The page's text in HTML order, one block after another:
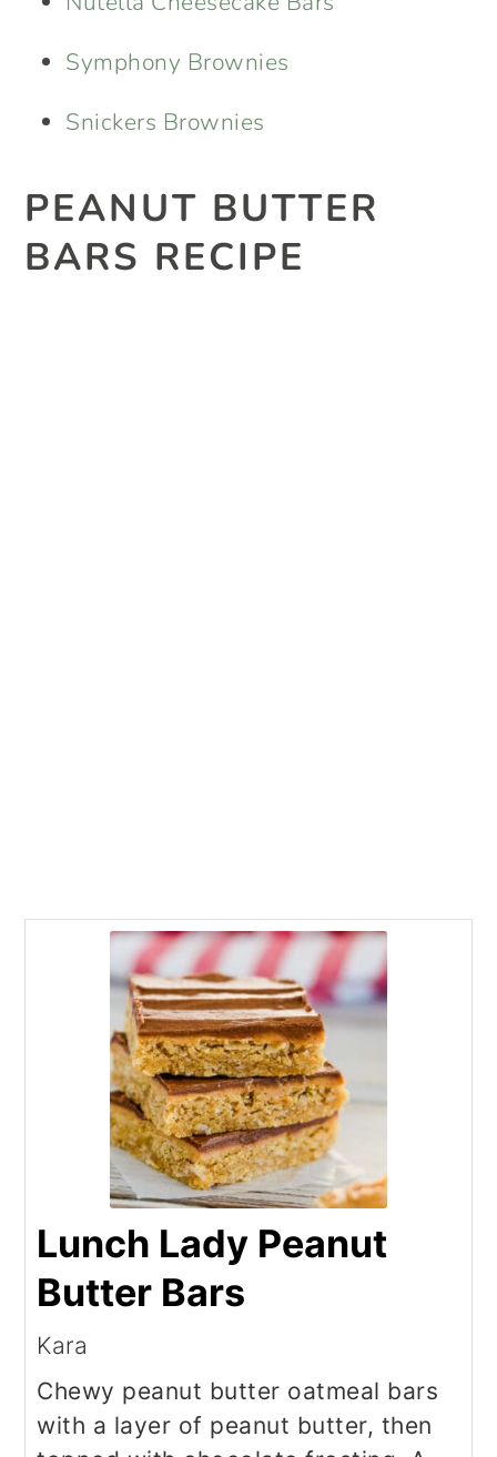
Symphony Brownies
Snickers Brownies
PEANUT BUTTER
BARS RECIPE
Lunch Lady Peanut
Butter Bars
Kara
Chewy peanut butter oatmeal bars
with a layer of peanut butter, then